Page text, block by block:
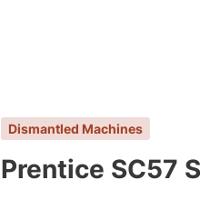
Dismantled Machines
Prentice SC57